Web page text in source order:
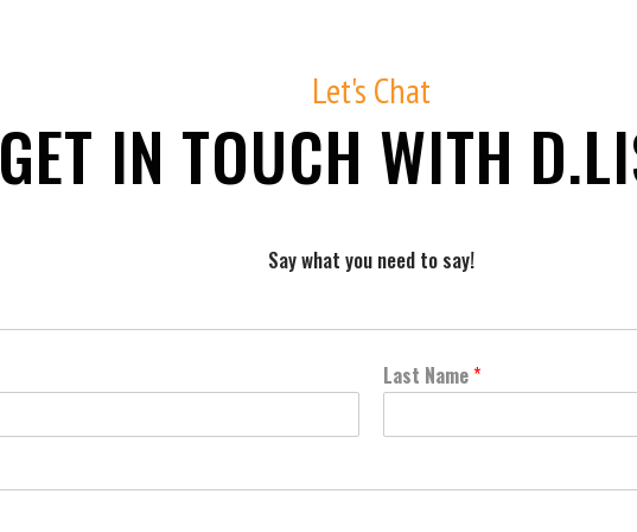
Let's Chat
GET IN TOUCH WITH
Say what you need to say!
Last Name*